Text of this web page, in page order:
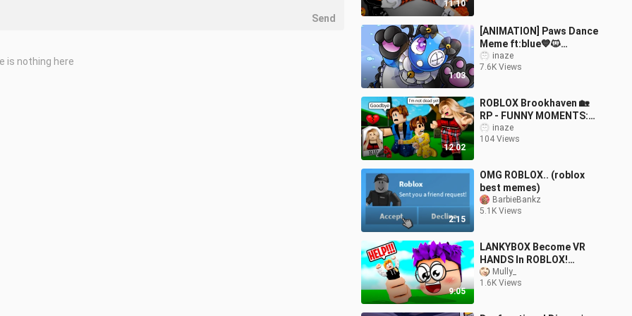
11:10
1:03
[ANIMATION] Paws Dance
Meme ft:blue💙🐱
Rainbow Friends Roblox |
SLIME CAT
inaze
7.6K Views
12:02
ROBLOX Brookhaven 🏡
RP - FUNNY MOMENTS:
Terrible Accident Makes
Peter Kicked Out Of
inaze
104 Views
2:15
OMG ROBLOX.. (roblox
best memes)
BarbieBankz
5.1K Views
9:05
LANKYBOX Become VR
HANDS In ROBLOX!
(FUNNY MOMENTS!)
Mully_
1.6K Views
Send
is nothing here